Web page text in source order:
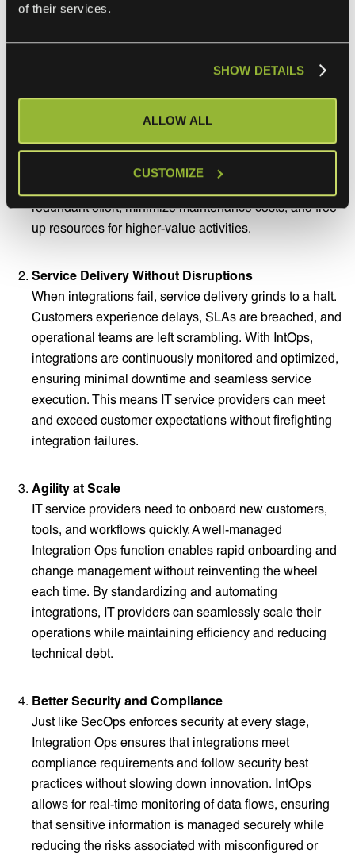
of their services.
SHOW DETAILS
ALLOW ALL
CUSTOMIZE
Benefits of Integration Ops:
Traditional integration work is project-based,
expensive, and slows down service innovation.
Integration Ops shifts the approach from a cost center to
a scalable, managed capability. By operationalizing
redundant effort, minimize maintenance costs, and free
up resources for higher-value activities.
Service Delivery Without Disruptions
When integrations fail, service delivery grinds to a halt.
Customers experience delays, SLAs are breached, and
operational teams are left scrambling. With IntOps,
integrations are continuously monitored and optimized,
ensuring minimal downtime and seamless service
execution. This means IT service providers can meet
and exceed customer expectations without firefighting
integration failures.
Agility at Scale
IT service providers need to onboard new customers,
tools, and workflows quickly. A well-managed
Integration Ops function enables rapid onboarding and
change management without reinventing the wheel
each time. By standardizing and automating
integrations, IT providers can seamlessly scale their
operations while maintaining efficiency and reducing
technical debt.
Better Security and Compliance
Just like SecOps enforces security at every stage,
Integration Ops ensures that integrations meet
compliance requirements and follow security best
practices without slowing down innovation. IntOps
allows for real-time monitoring of data flows, ensuring
that sensitive information is managed securely while
reducing the risks associated with misconfigured or